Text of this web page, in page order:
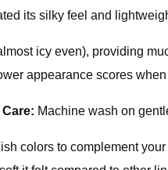
its silky feel and
icy even), providing
appearance scores
Care: Machine wash on
colors to complement your